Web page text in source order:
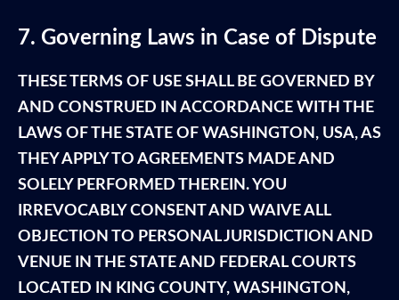
7. Governing Laws in Case of Dispute
THESE TERMS OF USE SHALL BE GOVERNED BY
AND CONSTRUED IN ACCORDANCE WITH THE
LAWS OF THE STATE OF WASHINGTON, USA, AS
THEY APPLY TO AGREEMENTS MADE AND
SOLELY PERFORMED THEREIN. YOU
IRREVOCABLY CONSENT AND WAIVE ALL
OBJECTION TO PERSONAL JURISDICTION AND
VENUE IN THE STATE AND FEDERAL COURTS
LOCATED IN KING COUNTY, WASHINGTON,